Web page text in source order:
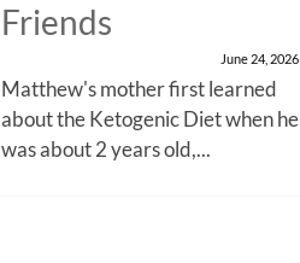
Friends
June 24, 2026
Matthew's mother first learned
about the Ketogenic Diet when he
was about 2 years old,...